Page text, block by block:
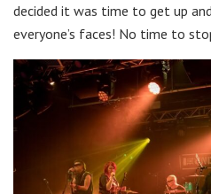
decided it was time to get up
everyone’s faces! No time to